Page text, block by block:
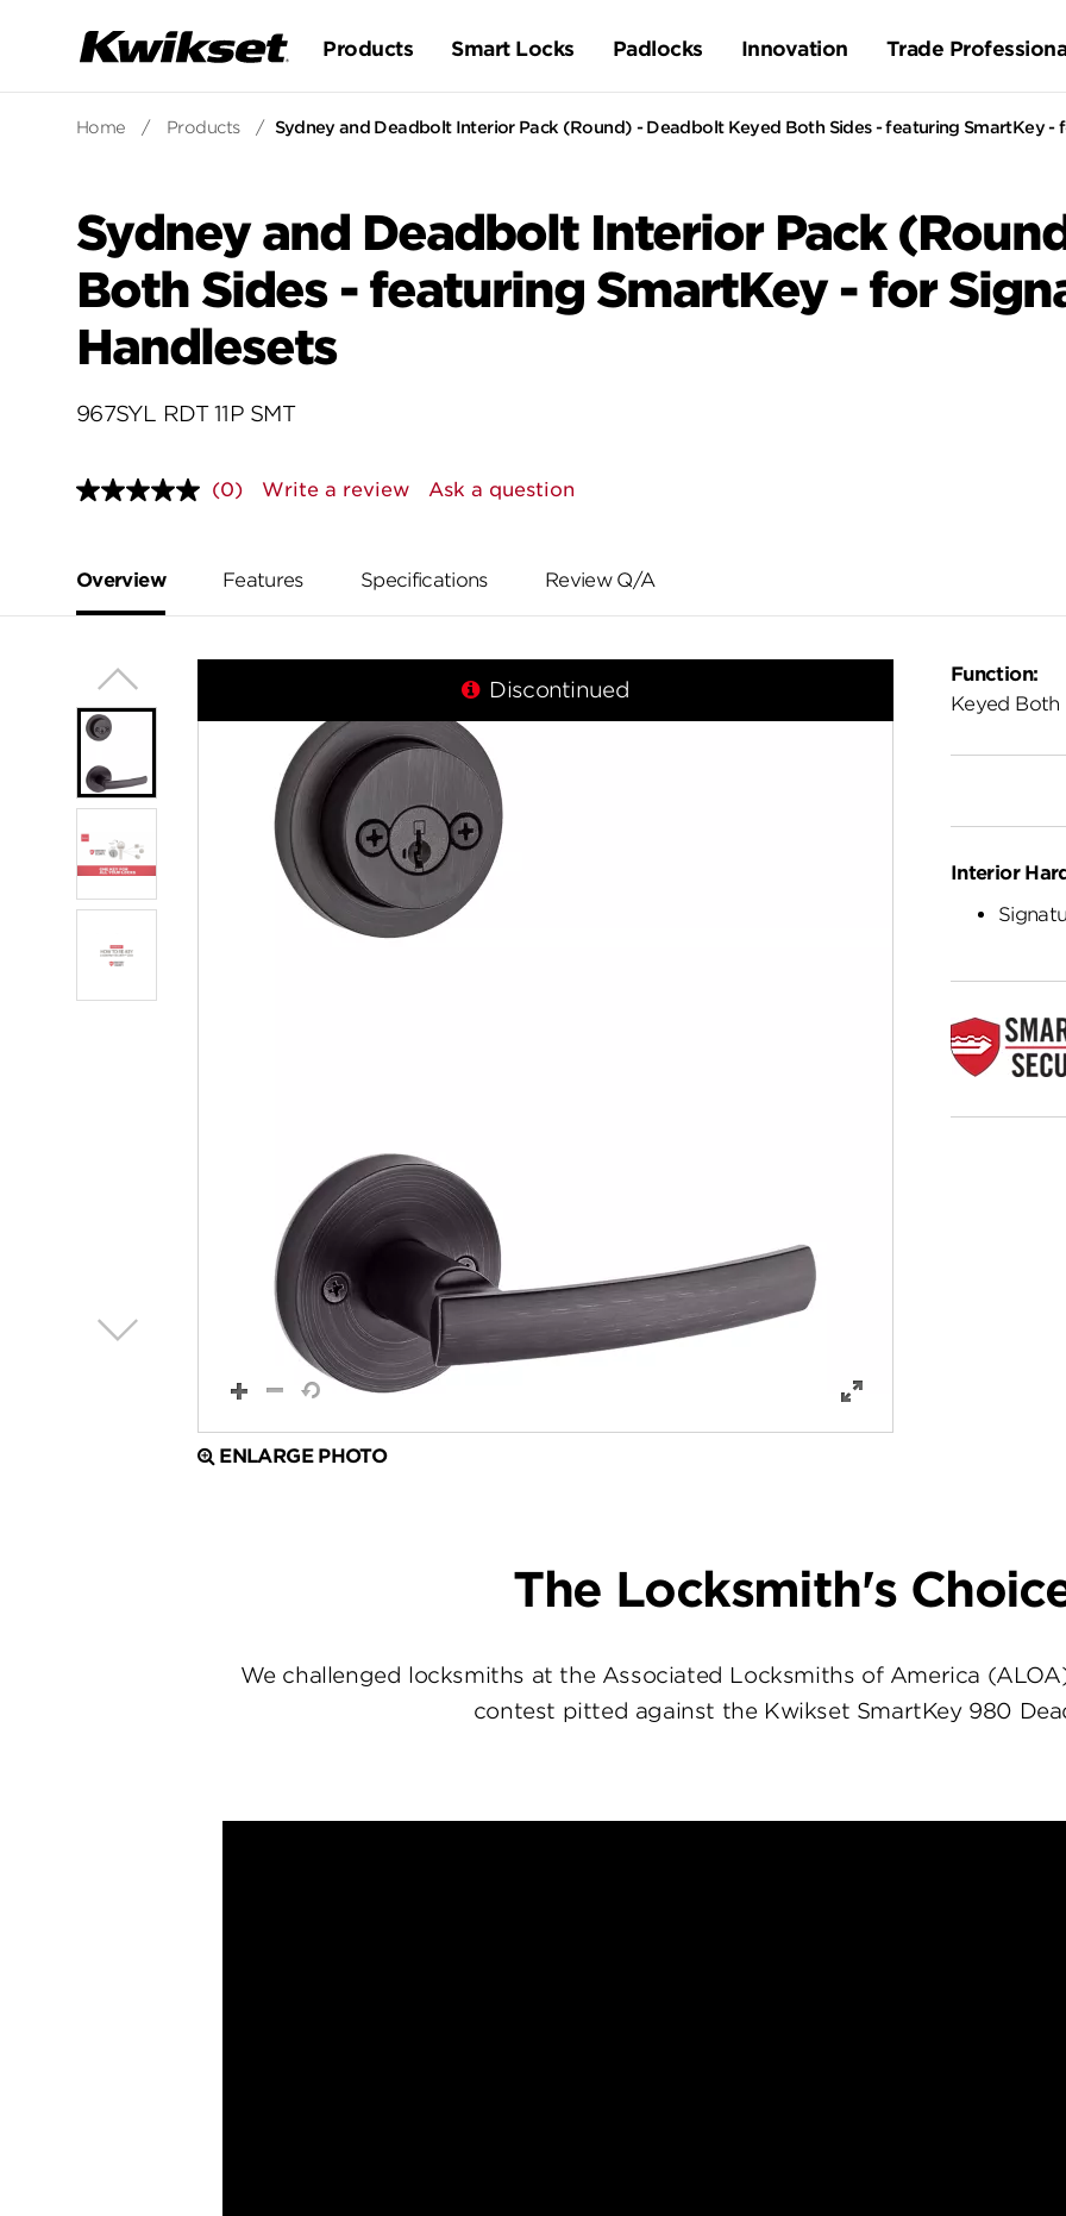
Products Smart Locks Padlocks Innovation Trade
Home / Products / Sydney and Deadbolt Interior Pack (Round) - Deadbolt Keyed Both Sides - featuring SmartKey -
Sydney and Deadbolt Interior Pack
Both Sides - featuring SmartKey - for
Handlesets
967SYL RDT 11P SMT
No
page
link.
(0) Write a review Ask a question
Overview Features Specifications Review Q/A
ENLARGE PHOTO
Discontinued
Function:
Keyed Both
Interior
The Locksmith's
We challenged locksmiths at the Associated Locksmiths of America
contest pitted against the Kwikset SmartKey 980